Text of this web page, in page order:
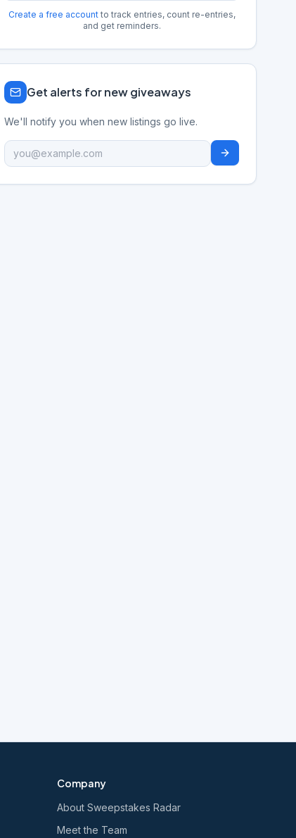
Create a free accountto track entries, count re-entries,
and get reminders.
Get alerts for new giveaways
We'll notify you when new listings go live.
Company
About Sweepstakes Radar
Meet the Team